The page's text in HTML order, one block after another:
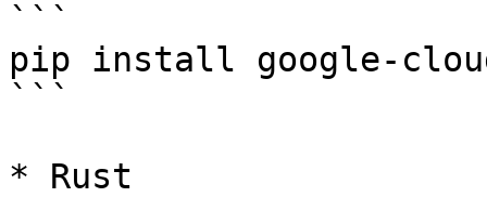
```
pip install google-
```
* Rust